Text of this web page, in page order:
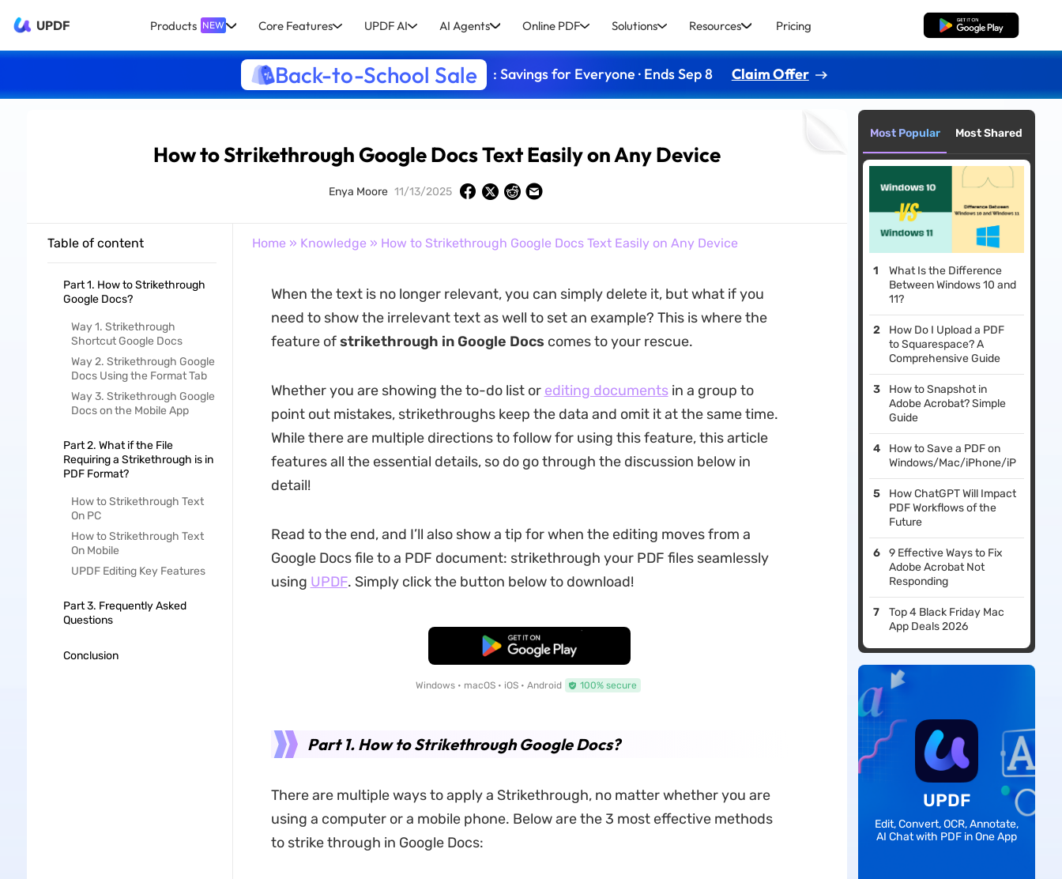
UPDF Products NEW Core Features UPDF AI AI Agents Online PDF Solutions Resources Pricing Free Download
Back-to-School Sale : Savings for Everyone · Ends Sep 8 Claim Offer
How to Strikethrough Google Docs Text Easily on Any Device
Enya Moore 11/13/2025
Table of content
Part 1. How to Strikethrough
Google Docs?
Way 1. Strikethrough
Shortcut Google Docs
Way 2. Strikethrough Google
Docs Using the Format Tab
Way 3. Strikethrough Google
Docs on the Mobile App
Part 2. What if the File
Requiring a Strikethrough is in
PDF Format?
How to Strikethrough Text
On PC
How to Strikethrough Text
On Mobile
UPDF Editing Key Features
Part 3. Frequently Asked
Questions
Conclusion
Home » Knowledge » How to Strikethrough Google Docs Text Easily on Any Device
When the text is no longer relevant, you can simply delete it, but what if you
need to show the irrelevant text as well to set an example? This is where the
feature ofstrikethrough in Google Docs comes to your rescue.
Whether you are showing the to-do list or editing documentsin a group to
point out mistakes, strikethroughs keep the data and omit it at the same time.
While there are multiple directions to follow for using this feature, this article
features all the essential details, so do go through the discussion below in
detail!
Read to the end, and I’ll also show a tip for when the editing moves from a
Google Docs file to a PDF document: strikethrough your PDF files seamlessly
using UPDF. Simply click the button below to download!
Free Download
Windows • macOS • iOS • Android 100% secure
Part 1. How to Strikethrough Google Docs?
There are multiple ways to apply a Strikethrough, no matter whether you are
using a computer or a mobile phone. Below are the 3 most effective methods
to strike through in Google Docs:
Most Popular Most Shared
What Is the Difference
Between Windows 10 and
11?
How Do I Upload a PDF
to Squarespace? A
Comprehensive Guide
How to Snapshot in
Adobe Acrobat? Simple
Guide
How to Save a PDF on
Windows/Mac/iPhone/iPad/
How ChatGPT Will Impact
PDF Workflows of the
Future
9 Effective Ways to Fix
Adobe Acrobat Not
Responding
Top 4 Black Friday Mac
App Deals 2026
UPDF
Edit, Convert, OCR, Annotate,
AI Chat with PDF in One App